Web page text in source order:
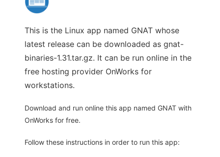
This is the Linux app named GNAT whose
latest release can be downloaded as gnat-
binaries-1.31.tar.gz. It can be run online in the
free hosting provider OnWorks for
workstations.
Download and run online this app named GNAT with
OnWorks for free.
Follow these instructions in order to run this app: